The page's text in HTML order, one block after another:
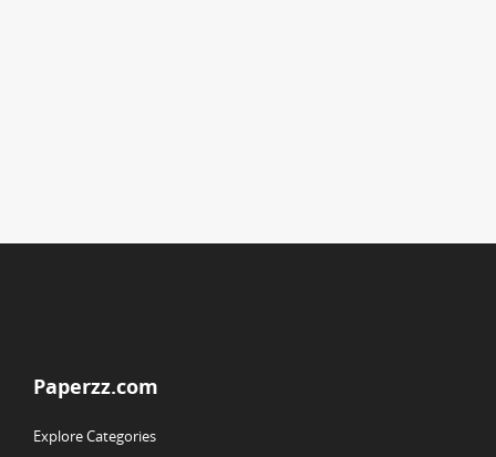
Paperzz.com
Explore Categories